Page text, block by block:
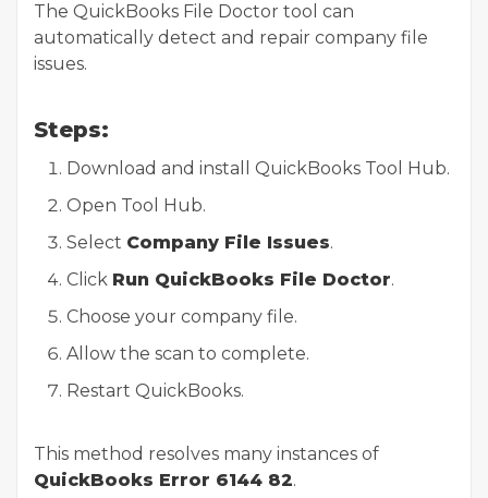
The QuickBooks File Doctor tool can
automatically detect and repair company file
issues.
Steps:
Download and install QuickBooks Tool Hub.
Open Tool Hub.
Select Company File Issues.
Click Run QuickBooks File Doctor.
Choose your company file.
Allow the scan to complete.
Restart QuickBooks.
This method resolves many instances of
QuickBooks Error 6144 82.